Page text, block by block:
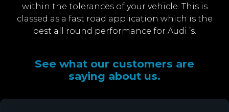
within the tolerances of your vehicle. This is
classed as a fast road application which is the
best all round performance for Audi ’s.
See what our customers are
saying about us.